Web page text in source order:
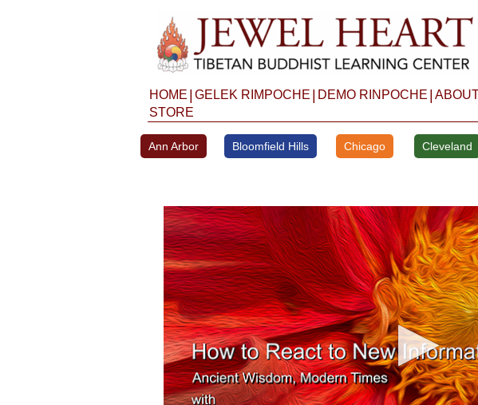
HOME GELEK RIMPOCHE DEMO RINPOCHE
STORE
Ann Arbor Bloomfield Hills Chicago Cleveland